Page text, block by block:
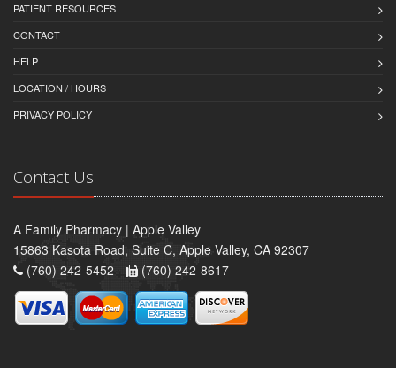
PATIENT RESOURCES
CONTACT
HELP
LOCATION / HOURS
PRIVACY POLICY
Contact Us
A Family Pharmacy | Apple Valley
15863 Kasota Road, Suite C, Apple Valley, CA 92307
(760) 242-5452 -
(760) 242-8617